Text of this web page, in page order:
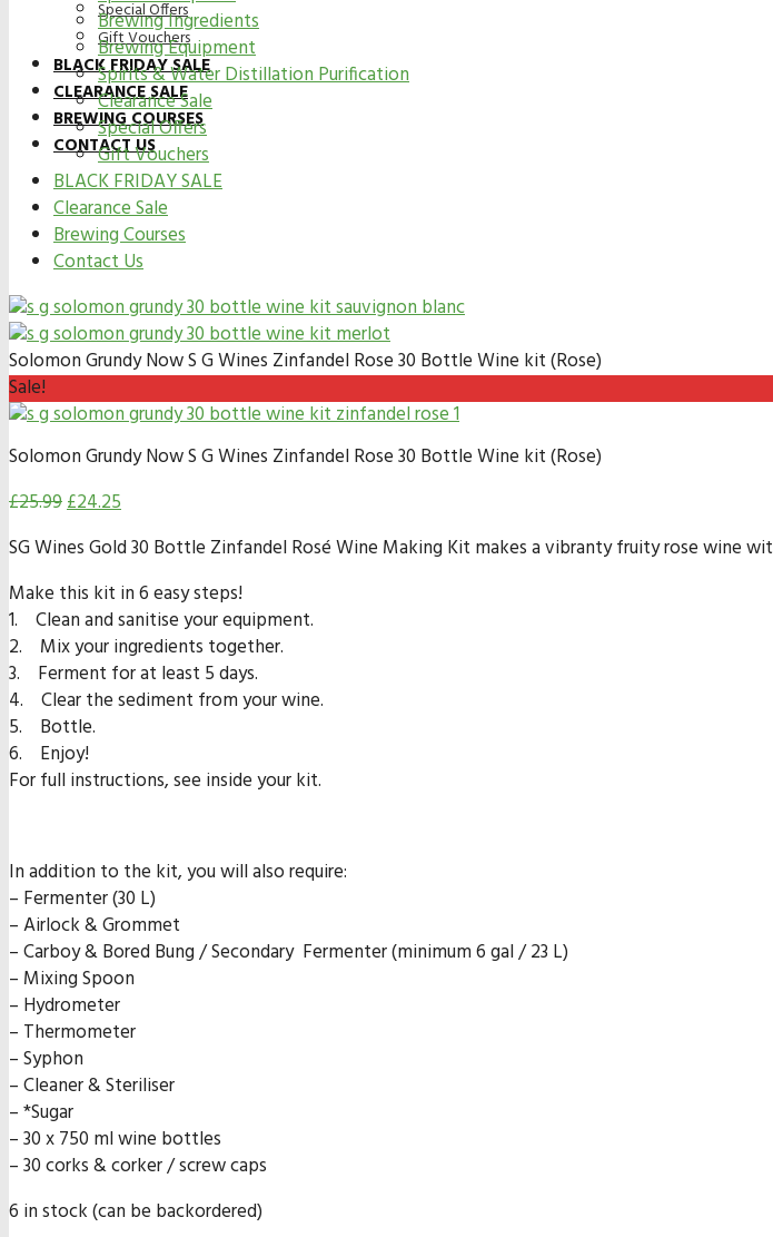
Special Offers
Gift Vouchers
BLACK FRIDAY SALE
CLEARANCE SALE
BREWING COURSES
CONTACT US
Brewing Ingredients
Brewing Equipment
Spirits & Water Distillation Purification
Clearance Sale
Special Offers
Gift Vouchers
BLACK FRIDAY SALE
Clearance Sale
Brewing Courses
Contact Us
Solomon Grundy Now S G Wines Zinfandel Rose 30 Bottle Wine kit (Rose)
Sale!
Solomon Grundy Now S G Wines Zinfandel Rose 30 Bottle Wine kit (Rose)
£25.99£24.25
SG Wines Gold 30 Bottle Zinfandel Rosé Wine Making Kit makes a vibranty fruity rose wine
Make this kit in 6 easy steps!
1. Clean and sanitise your equipment.
2. Mix your ingredients together.
3. Ferment for at least 5 days.
4. Clear the sediment from your wine.
5. Bottle.
6. Enjoy!
For full instructions, see inside your kit.
In addition to the kit, you will also require:
– Fermenter (30 L)
– Airlock & Grommet
– Carboy & Bored Bung / Secondary Fermenter (minimum 6 gal / 23 L)
– Mixing Spoon
– Hydrometer
– Thermometer
– Syphon
– Cleaner & Steriliser
– *Sugar
– 30 x 750 ml wine bottles
– 30 corks & corker / screw caps
6 in stock (can be backordered)